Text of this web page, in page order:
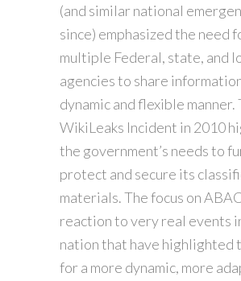
(and similar national
since) emphasized the need
multiple Federal, state, and
agencies to share
dynamic and flexible manner.
WikiLeaks Incident in 2010
the government’s needs to
protect and secure its
materials. The focus on
reaction to very real events
nation that have highlighted
for a more dynamic, more